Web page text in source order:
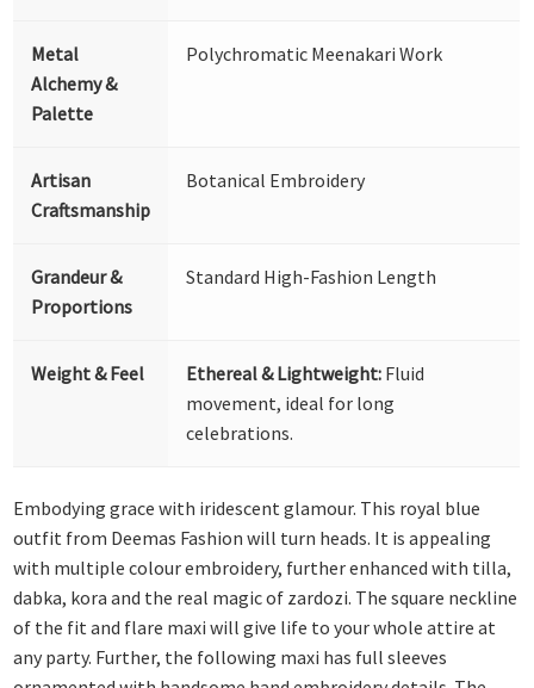
Metal
Alchemy &
Palette
Polychromatic Meenakari Work
Artisan
Craftsmanship
Botanical Embroidery
Grandeur &
Proportions
Standard High-Fashion Length
Weight & Feel Ethereal & Lightweight: Fluid
movement, ideal for long
celebrations.
Embodying grace with iridescent glamour. This royal blue
outfit from Deemas Fashion will turn heads. It is appealing
with multiple colour embroidery, further enhanced with tilla,
dabka, kora and the real magic of zardozi. The square neckline
of the fit and flare maxi will give life to your whole attire at
any party. Further, the following maxi has full sleeves